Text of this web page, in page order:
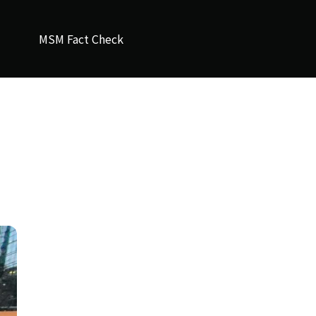
MSM Fact Check